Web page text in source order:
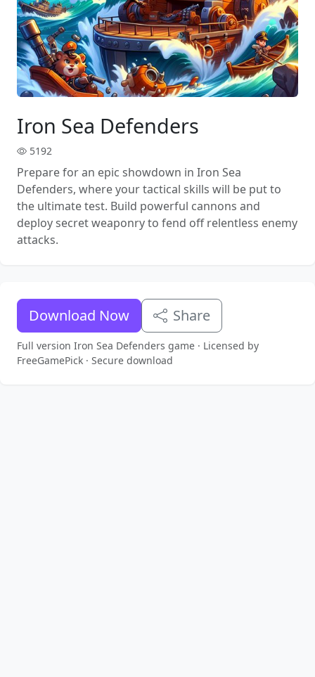
Iron Sea Defenders
5192
Prepare for an epic showdown in Iron Sea
Defenders, where your tactical skills will be put to
the ultimate test. Build powerful cannons and
deploy secret weaponry to fend off relentless enemy
attacks.
Download Now Share
Full version Iron Sea Defenders game · Licensed by
FreeGamePick · Secure download